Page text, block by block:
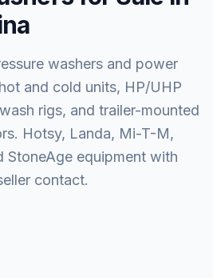
washers and power
and cold units, HP/UHP
rigs, and trailer-mounted
Hotsy, Landa, Mi-T-M,
StoneAge equipment with
contact.